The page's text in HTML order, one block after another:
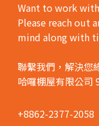
Want to work
Please reach out
mind along with
聯繫我們，解決您
哈囉棚屋有限公司
+8862-2377-2058